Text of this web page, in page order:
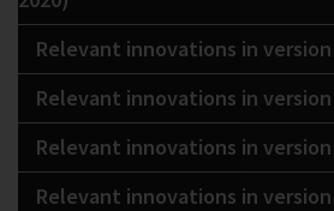
Relevant innovations in version
Relevant innovations in version
Relevant innovations in version
Relevant innovations in version